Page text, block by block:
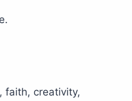
faith, creativity,